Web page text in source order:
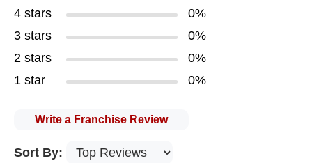
4 stars
0%
3 stars
0%
2 stars
0%
1 star
0%
Write a Franchise Review
Sort By: